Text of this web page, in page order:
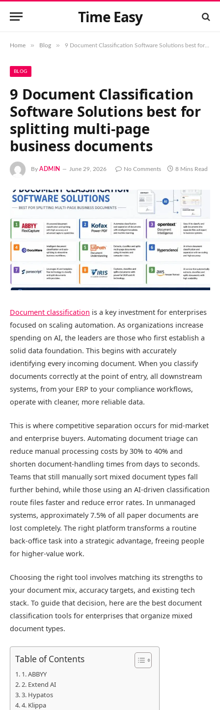
Time Easy
Home » Blog » 9 Document Classification Software Solutions best for splitting multi-page business documents
BLOG
9 Document Classification
Software Solutions best for
splitting multi-page
business documents
By ADMIN June 29, 2026 No Comments 8 Mins Read
Document classification is a key investment for enterprises
focused on scaling automation. As organizations increase
spending on AI, the leaders are those who first establish a
solid data foundation. This begins with accurately
identifying every incoming document. When you classify
documents correctly at the point of entry, all downstream
systems, from your ERP to your compliance workflows,
operate with cleaner, more reliable data.
This is where competitive separation occurs for mid-market
and enterprise buyers. Automating document triage can
reduce manual processing costs by 30% to 40% and
shorten document-handling times from days to seconds.
Teams that still manually sort mixed document types fall
further behind, while those using an AI-driven classification
route files faster and reduce error rates. In unmanaged
systems, approximately 7.5% of all paper documents are
lost completely. The right platform transforms a routine
back-office task into a strategic advantage, freeing people
for higher-value work.
Choosing the right tool involves matching its strengths to
your document mix, accuracy targets, and existing tech
stack. To guide that decision, here are the best document
classification tools for enterprises that organize mixed
document types.
Table of Contents
1. ABBYY
2. Extend AI
3. Hypatos
4. Klippa